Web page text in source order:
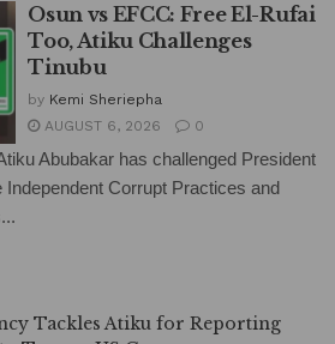
Osun vs EFCC: Free El-Rufai
Too, Atiku Challenges
Tinubu
by Kemi Sheriepha
AUGUST 6, 2026
0
Abubakar has challenged President
Independent Corrupt Practices and
Tackles Atiku for Reporting